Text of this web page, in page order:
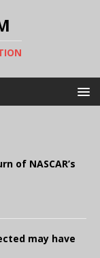
of NASCAR’s
may have